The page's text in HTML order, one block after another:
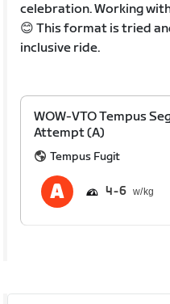
celebration. Working
😊 This format is tried
inclusive ride.
WOW-VTO Tempus
Attempt (A)
Tempus Fugit
4 6